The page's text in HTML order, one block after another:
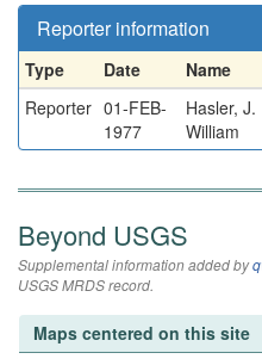
Reporter information
Type Date Name
Reporter 01-FEB-
1977
Hasler, J.
William
Beyond USGS
Supplemental information added by
USGS MRDS record.
Maps centered on this site